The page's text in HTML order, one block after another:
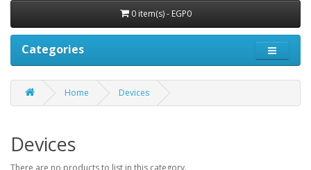
0 item(s) - EGP0
Categories
Home Devices
Devices
There are no products to list in this category.